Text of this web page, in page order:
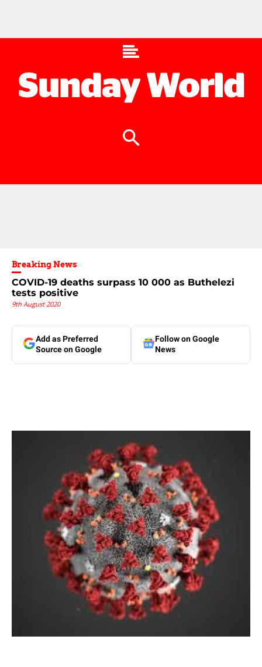
Breaking News
COVID-19 deaths surpass 10 000 as Buthelezi
tests positive
9th August 2020
Add as Preferred
Source on Google
Follow on Google
News